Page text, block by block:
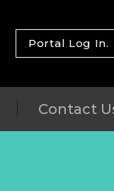
Portal Log In.
Contact